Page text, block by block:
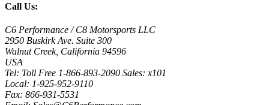
Call Us:
C6 Performance / C8 Motorsports LLC
2950 Buskirk Ave. Suite 300
Walnut Creek, California 94596
USA
Tel: Toll Free 1-866-893-2090 Sales: x101
Local: 1-925-952-9110
Fax: 866-931-5531